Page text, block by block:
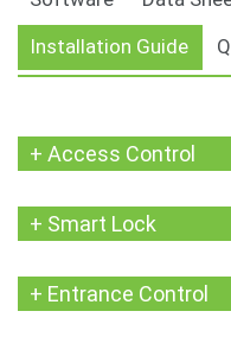
Installation Guide
+ Access Control
+ Smart Lock
+ Entrance Control